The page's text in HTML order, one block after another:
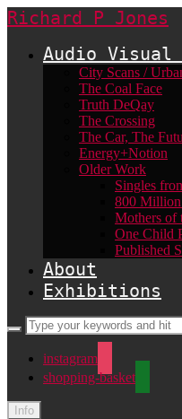
Richard P Jones
Audio Visual
City Scans /
The Coal Face
Truth DeQay
The Crossing
The Car, The
Energy+Notion
Older Work
Singles
800 Million
Mothers of
One Child
Published
About
Exhibitions
instagram
shopping-basket
Info